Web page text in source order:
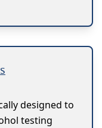
designed to
testing